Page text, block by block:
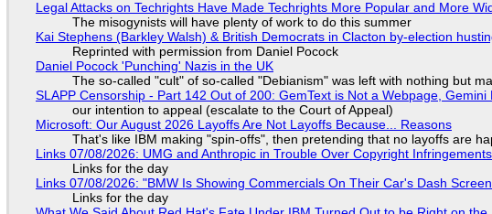
Legal Attacks on Techrights Have Made Techrights More Popular and More
The misogynists will have plenty of work to do this summer
Kai Stephens (Barkley Walsh) & British Democrats in Clacton by-election
Reprinted with permission from Daniel Pocock
Daniel Pocock 'Punching' Nazis in the UK
The so-called "cult" of so-called "Debianism" was left with nothing but
SLAPP Censorship - Part 142 Out of 200: GemText is Not a Webpage,
our intention to appeal (escalate to the Court of Appeal)
Microsoft: Our August 2026 Layoffs Are Not Layoffs Because... Reasons
That's like IBM making "spin-offs", then pretending that no layoffs are
Links 07/08/2026: UMG and Anthropic in Trouble Over Copyright
Links for the day
Links 07/08/2026: "BMW Is Showing Commercials On Their Car's Dash
Links for the day